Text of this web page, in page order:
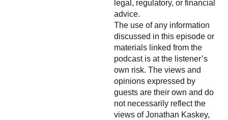
legal, regulatory, or financial
advice.
The use of any information
discussed in this episode or
materials linked from the
podcast is at the listener’s
own risk. The views and
opinions expressed by
guests are their own and do
not necessarily reflect the
views of Jonathan Kaskey,